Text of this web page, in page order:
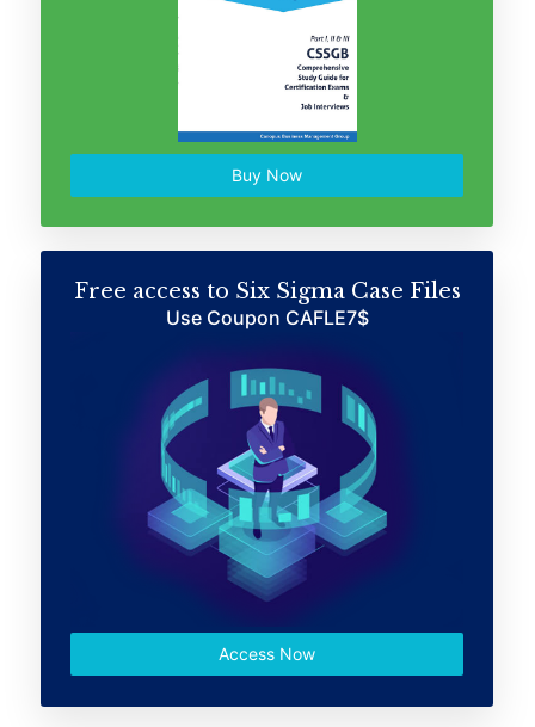
Buy Now
Free access to Six Sigma Case Files
Use Coupon CAFLE7$
Access Now